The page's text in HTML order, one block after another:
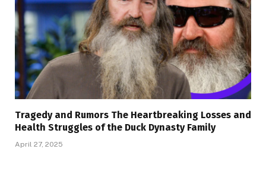
Tragedy and Rumors The Heartbreaking Losses and
Health Struggles of the Duck Dynasty Family
April 27, 2025